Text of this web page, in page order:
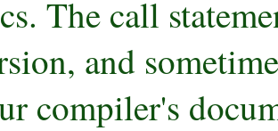
The call
and
compiler's